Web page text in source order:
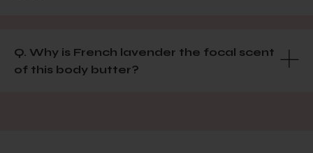
Q. Why is French lavender the focal scent
of this body butter?